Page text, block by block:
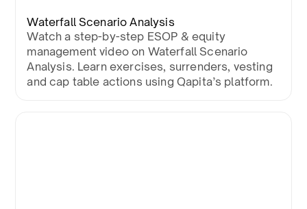
Waterfall Scenario Analysis
Watch a step-by-step ESOP & equity
management video on Waterfall Scenario
Analysis. Learn exercises, surrenders, vesting
and cap table actions using Qapita’s platform.